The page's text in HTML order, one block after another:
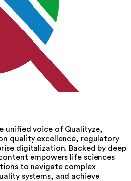
unified voice of Qualityze,
quality excellence, regulatory
digitalization. Backed by deep
empowers life sciences
to navigate complex
systems, and achieve